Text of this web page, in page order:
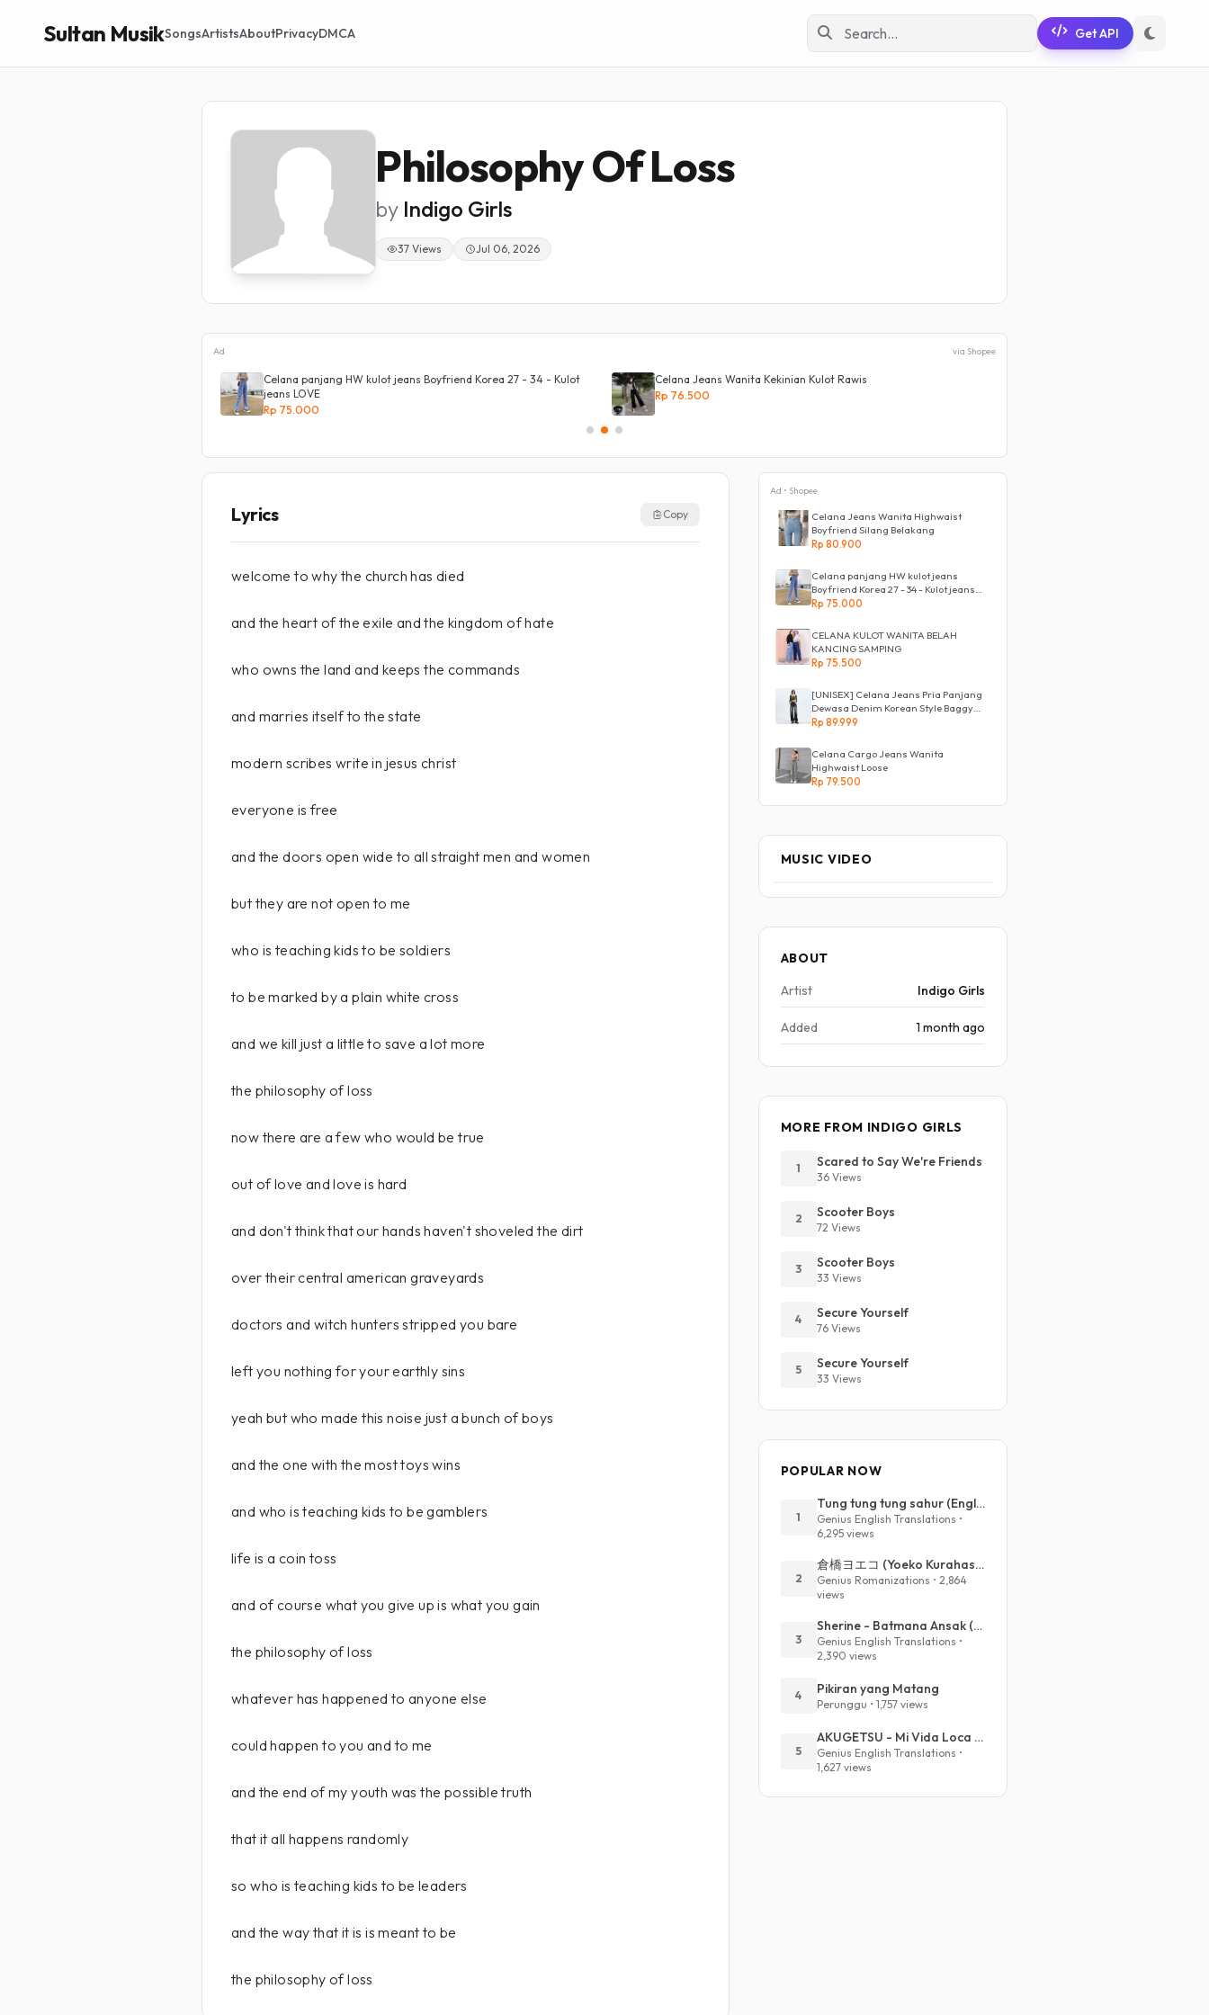
Sultan MusikSongsArtistsAboutPrivacyDMCA Get API
Philosophy Of Loss
by Indigo Girls
37 Views Jul 06, 2026
Ad via Shopee
Celana panjang HW kulot jeans Boyfriend Korea 27 - 34 - Kulot
jeans LOVE
Rp 75.000
Celana Jeans Wanita Kekinian Kulot Rawis
Rp 76.500
Lyrics Copy
welcome to why the church has died
and the heart of the exile and the kingdom of hate
who owns the land and keeps the commands
and marries itself to the state
modern scribes write in jesus christ
everyone is free
and the doors open wide to all straight men and women
but they are not open to me
who is teaching kids to be soldiers
to be marked by a plain white cross
and we kill just a little to save a lot more
the philosophy of loss
now there are a few who would be true
out of love and love is hard
and don't think that our hands haven't shoveled the dirt
over their central american graveyards
doctors and witch hunters stripped you bare
left you nothing for your earthly sins
yeah but who made this noise just a bunch of boys
and the one with the most toys wins
and who is teaching kids to be gamblers
life is a coin toss
and of course what you give up is what you gain
the philosophy of loss
whatever has happened to anyone else
could happen to you and to me
and the end of my youth was the possible truth
that it all happens randomly
so who is teaching kids to be leaders
and the way that it is is meant to be
the philosophy of loss
Ad • Shopee
Celana Jeans Wanita Highwaist
Boyfriend Silang Belakang
Rp 80.900
Celana panjang HW kulot jeans
Boyfriend Korea 27 - 34 - Kulot jeans
LOVE
Rp 75.000
CELANA KULOT WANITA BELAH
KANCING SAMPING
Rp 75.500
[UNISEX] Celana Jeans Pria Panjang
Dewasa Denim Korean Style Baggy
Pants Jeans HighWaist Murah
Rp 89.999
Celana Cargo Jeans Wanita
Highwaist Loose
Rp 79.500
MUSIC VIDEO
ABOUT
Artist
Indigo Girls
Added 1 month ago
MORE FROM INDIGO GIRLS
1 Scared to Say We're Friends
36 Views
2 Scooter Boys
72 Views
3 Scooter Boys
33 Views
4 Secure Yourself
76 Views
5 Secure Yourself
33 Views
POPULAR NOW
1
Tung tung tung sahur (English Translation)
Genius English Translations •
6,295 views
2
倉橋ヨエコ (Yoeko Kurahashi) - 沈める街 (Sinking Town) (Romanized)
Genius Romanizations • 2,864
views
3
Sherine - Batmana Ansak (English Translation)
Genius English Translations •
2,390 views
4 Pikiran yang Matang
Perunggu • 1,757 views
5
AKUGETSU - Mi Vida Loca (VIVINOS - ALNST Sub : Till Part.1)
Genius English Translations •
1,627 views